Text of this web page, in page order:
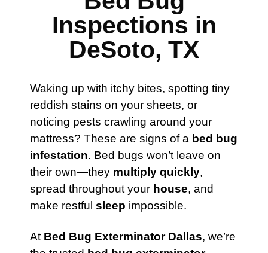
Inspections in
DeSoto, TX
Waking up with itchy bites, spotting tiny
reddish stains on your sheets, or
noticing pests crawling around your
mattress? These are signs of a bed bug
infestation. Bed bugs won’t leave on
their own—they multiply quickly,
spread throughout your house, and
make restful sleep impossible.
At Bed Bug Exterminator Dallas, we’re